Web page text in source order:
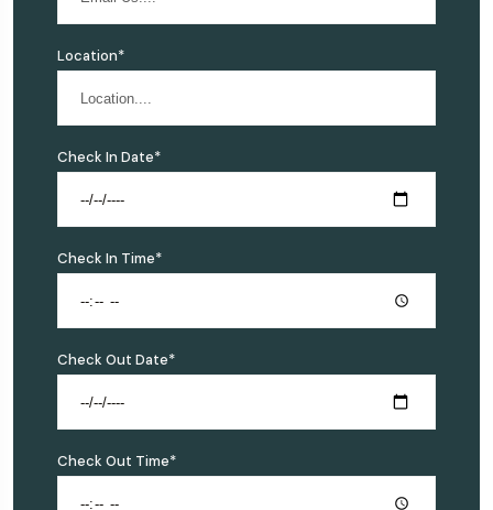
Location*
Check In Date*
Check In Time*
Check Out Date*
Check Out Time*